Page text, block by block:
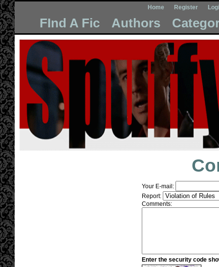
Home Register
FInd A Fic Authors
Your E-mail:
Report:
Comments:
Enter the security code